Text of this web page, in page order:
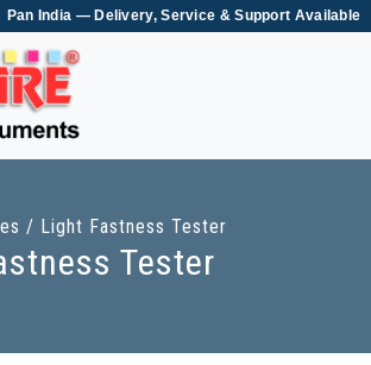
Pan India — Delivery, Service & Support Available
/ Light Fastness Tester
Tester